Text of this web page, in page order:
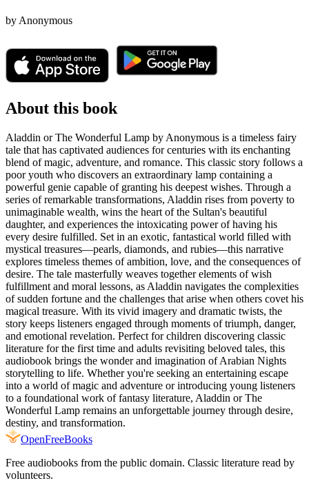
by Anonymous
About this book
Aladdin or The Wonderful Lamp by Anonymous is a timeless fairy
tale that has captivated audiences for centuries with its enchanting
blend of magic, adventure, and romance. This classic story follows a
poor youth who discovers an extraordinary lamp containing a
powerful genie capable of granting his deepest wishes. Through a
series of remarkable transformations, Aladdin rises from poverty to
unimaginable wealth, wins the heart of the Sultan's beautiful
daughter, and experiences the intoxicating power of having his
every desire fulfilled. Set in an exotic, fantastical world filled with
mystical treasures—pearls, diamonds, and rubies—this narrative
explores timeless themes of ambition, love, and the consequences of
desire. The tale masterfully weaves together elements of wish
fulfillment and moral lessons, as Aladdin navigates the complexities
of sudden fortune and the challenges that arise when others covet his
magical treasure. With its vivid imagery and dramatic twists, the
story keeps listeners engaged through moments of triumph, danger,
and emotional revelation. Perfect for children discovering classic
literature for the first time and adults revisiting beloved tales, this
audiobook brings the wonder and imagination of Arabian Nights
storytelling to life. Whether you're seeking an entertaining escape
into a world of magic and adventure or introducing young listeners
to a foundational work of fantasy literature, Aladdin or The
Wonderful Lamp remains an unforgettable journey through desire,
destiny, and transformation.
OpenFreeBooks
Free audiobooks from the public domain. Classic literature read by
volunteers.